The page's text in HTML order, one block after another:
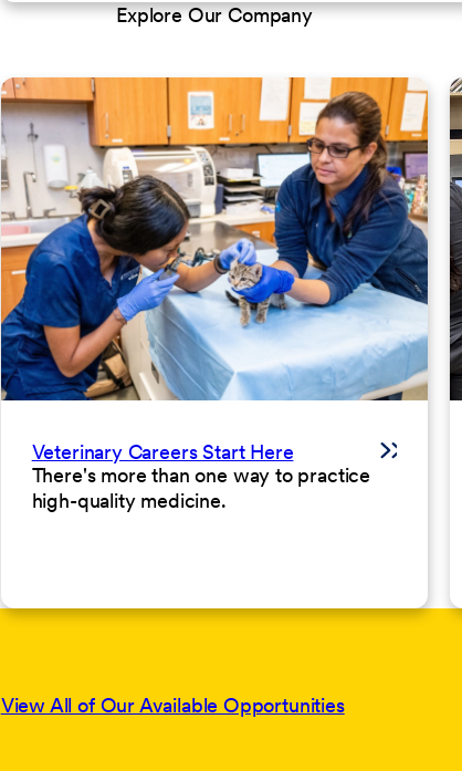
Explore Our Company
Veterinary Careers Start Here
There's more than one way to practice
high-quality medicine.
View All of Our Available Opportunities